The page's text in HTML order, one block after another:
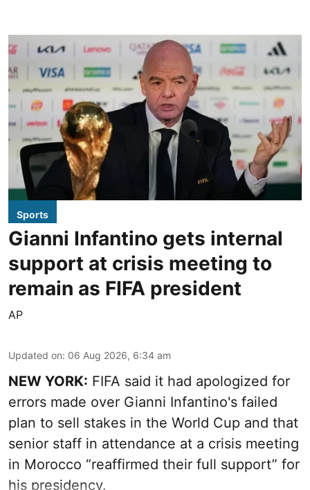
Sports
Gianni Infantino gets internal
support at crisis meeting to
remain as FIFA president
AP
Updated on: 06 Aug 2026, 6:34 am
NEW YORK: FIFA said it had apologized for
errors made over Gianni Infantino's failed
plan to sell stakes in the World Cup and that
senior staff in attendance at a crisis meeting
in Morocco “reaffirmed their full support” for
his presidency.